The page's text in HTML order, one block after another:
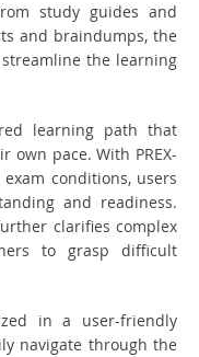
study guides and
and braindumps, the
the learning
learning path that
own pace. With PREX-
conditions, users
and readiness.
clarifies complex
to grasp difficult
in a user-friendly
navigate through the